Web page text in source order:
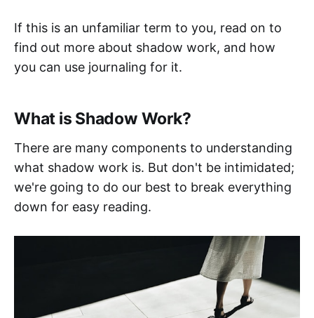
If this is an unfamiliar term to you, read on to
find out more about shadow work, and how
you can use journaling for it.
What is Shadow Work?
There are many components to understanding
what shadow work is. But don't be intimidated;
we're going to do our best to break everything
down for easy reading.